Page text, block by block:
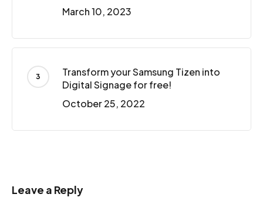
March 10, 2023
Transform your Samsung Tizen into
Digital Signage for free!
October 25, 2022
Leave a Reply